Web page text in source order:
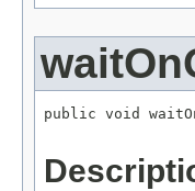
public void